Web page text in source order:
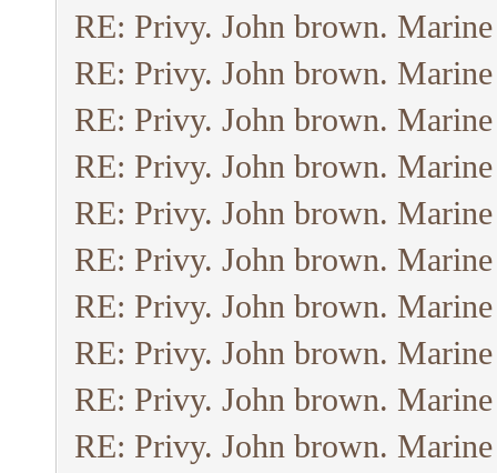
RE: Privy. John brown.
RE: Privy. John brown.
RE: Privy. John brown.
RE: Privy. John brown.
RE: Privy. John brown.
RE: Privy. John brown.
RE: Privy. John brown.
RE: Privy. John brown.
RE: Privy. John brown.
RE: Privy. John brown.